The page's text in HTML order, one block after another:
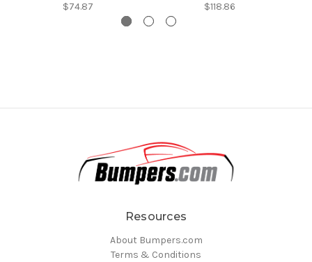
$74.87
$118.86
Resources
About Bumpers.com
Terms & Conditions